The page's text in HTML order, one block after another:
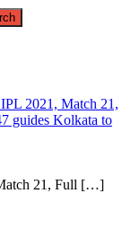
2021, Match 21,
guides Kolkata to
21, Full […]